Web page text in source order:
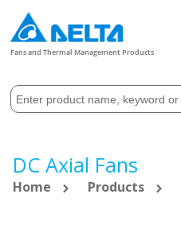
Fans and Thermal Management Products
DC Axial Fans
Home Products